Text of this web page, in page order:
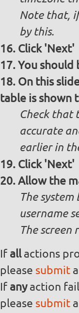
Note that,
by this.
Click 'Next'
You should
On this
table is shown
Check that
accurate
earlier in
Click 'Next'
Allow the
The
username
The screen
If allactions
please submita
If anyaction
please submit